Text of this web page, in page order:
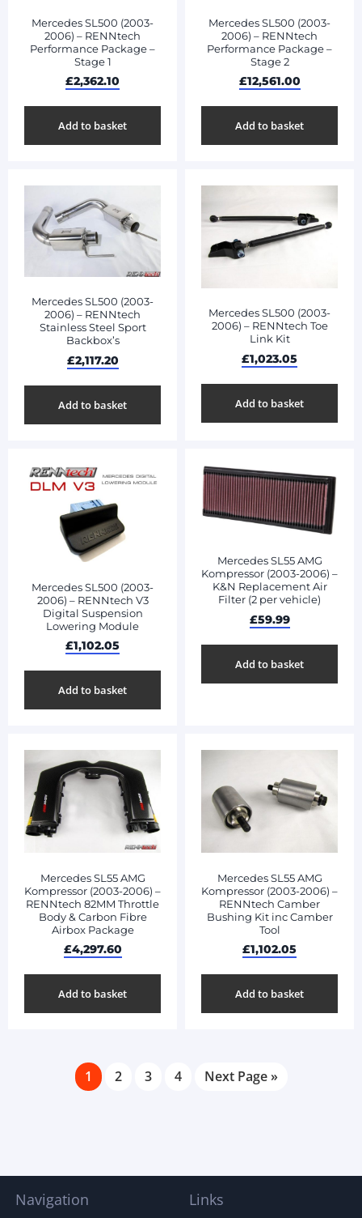
Mercedes SL500 (2003-
2006) – RENNtech
Performance Package –
Stage 1
£2,362.10
Add to basket
Mercedes SL500 (2003-
2006) – RENNtech
Performance Package –
Stage 2
£12,561.00
Add to basket
Mercedes SL500 (2003-
2006) – RENNtech
Stainless Steel Sport
Backbox’s
£2,117.20
Add to basket
Mercedes SL500 (2003-
2006) – RENNtech Toe
Link Kit
£1,023.05
Add to basket
Mercedes SL500 (2003-
2006) – RENNtech V3
Digital Suspension
Lowering Module
£1,102.05
Add to basket
Mercedes SL55 AMG
Kompressor (2003-2006) –
K&N Replacement Air
Filter (2 per vehicle)
£59.99
Add to basket
Mercedes SL55 AMG
Kompressor (2003-2006) –
RENNtech 82MM Throttle
Body & Carbon Fibre
Airbox Package
£4,297.60
Add to basket
Mercedes SL55 AMG
Kompressor (2003-2006) –
RENNtech Camber
Bushing Kit inc Camber
Tool
£1,102.05
Add to basket
1 2 3 4 Next Page »
Navigation Links